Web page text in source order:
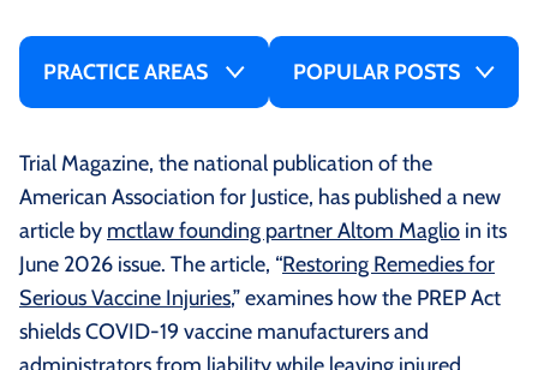
PRACTICE AREAS POPULAR POSTS
Trial Magazine, the national publication of the
American Association for Justice, has published a new
article by mctlaw founding partner Altom Maglio in its
June 2026 issue. The article, “Restoring Remedies for
Serious Vaccine Injuries,” examines how the PREP Act
shields COVID-19 vaccine manufacturers and